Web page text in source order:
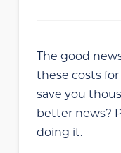
The good
these costs
save you
better news?
doing it.